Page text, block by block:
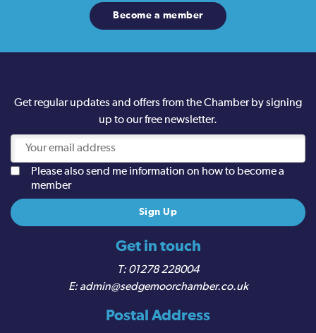
Become a member
Get in touch
01278 228004
admin@sedgemoorchamber.co.uk
Postal Address
Get regular updates and offers from the Chamber by signing
up to our free newsletter.
Please also send me information on how to become a
member